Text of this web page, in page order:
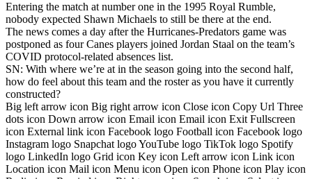
Entering the match at number one in the 1995 Royal Rumble,
nobody expected Shawn Michaels to still be there at the end.
The news comes a day after the Hurricanes-Predators game was
postponed as four Canes players joined Jordan Staal on the team’s
COVID protocol-related absences list.
SN: With where we’re at in the season going into the second half,
how do feel about this team and the roster as you have it currently
constructed?
Big left arrow icon Big right arrow icon Close icon Copy Url Three
dots icon Down arrow icon Email icon Email icon Exit Fullscreen
icon External link icon Facebook logo Football icon Facebook logo
Instagram logo Snapchat logo YouTube logo TikTok logo Spotify
logo LinkedIn logo Grid icon Key icon Left arrow icon Link icon
Location icon Mail icon Menu icon Open icon Phone icon Play icon